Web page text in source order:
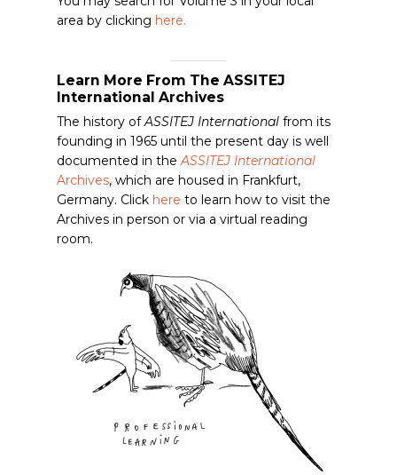
area by clicking here.
Learn More From The ASSITEJ
International Archives
The history ofASSITEJ International from its
founding in 1965 until the present day is well
documented in theASSITEJ International
Archives, which are housed in Frankfurt,
Germany. Click here to learn how to visit the
Archives in person or via a virtual reading
room.